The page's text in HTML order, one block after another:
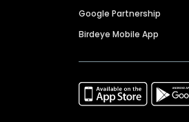
Google Partnership
Birdeye Mobile App